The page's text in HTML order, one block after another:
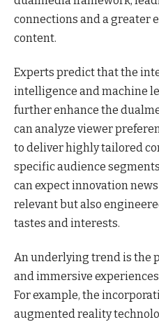
connections and a greater
content.
Experts predict that the
intelligence and machine
further enhance the
can analyze viewer
to deliver highly tailored
specific audience
can expect innovation
relevant but also
tastes and interests.
An underlying trend is the
and immersive
For example, the
augmented reality